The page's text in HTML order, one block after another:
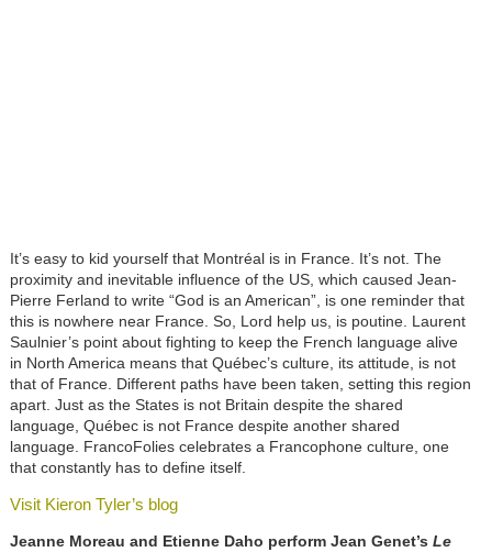
It’s easy to kid yourself that Montréal is in France. It’s not. The
proximity and inevitable influence of the US, which caused Jean-
Pierre Ferland to write “God is an American”, is one reminder that
this is nowhere near France. So, Lord help us, is poutine. Laurent
Saulnier’s point about fighting to keep the French language alive
in North America means that Québec’s culture, its attitude, is not
that of France. Different paths have been taken, setting this region
apart. Just as the States is not Britain despite the shared
language, Québec is not France despite another shared
language. FrancoFolies celebrates a Francophone culture, one
that constantly has to define itself.
Visit Kieron Tyler’s blog
Jeanne Moreau and Etienne Daho perform Jean Genet’s Le